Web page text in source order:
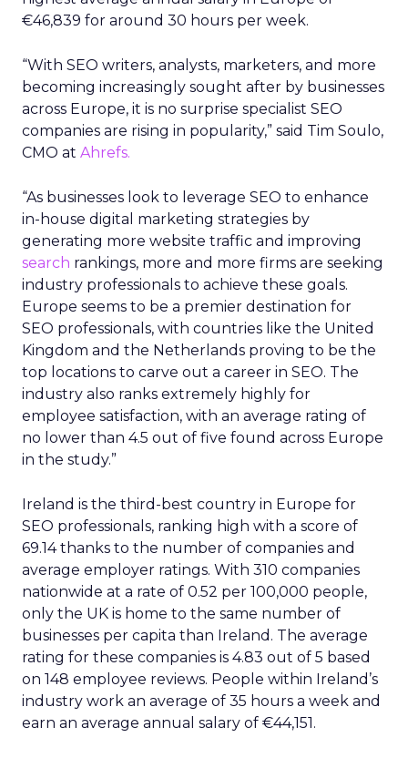
€46,839 for around 30 hours per week.
“With SEO writers, analysts, marketers, and more
becoming increasingly sought after by businesses
across Europe, it is no surprise specialist SEO
companies are rising in popularity,” said Tim Soulo,
CMO at Ahrefs.
“As businesses look to leverage SEO to enhance
in-house digital marketing strategies by
generating more website traffic and improving
search rankings, more and more firms are seeking
industry professionals to achieve these goals.
Europe seems to be a premier destination for
SEO professionals, with countries like the United
Kingdom and the Netherlands proving to be the
top locations to carve out a career in SEO. The
industry also ranks extremely highly for
employee satisfaction, with an average rating of
no lower than 4.5 out of five found across Europe
in the study.”
Ireland is the third-best country in Europe for
SEO professionals, ranking high with a score of
69.14 thanks to the number of companies and
average employer ratings. With 310 companies
nationwide at a rate of 0.52 per 100,000 people,
only the UK is home to the same number of
businesses per capita than Ireland. The average
rating for these companies is 4.83 out of 5 based
on 148 employee reviews. People within Ireland’s
industry work an average of 35 hours a week and
earn an average annual salary of €44,151.